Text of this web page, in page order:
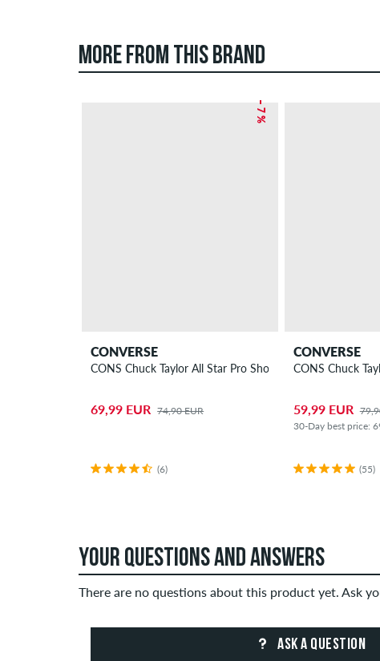
MORE FROM THIS BRAND
– 7 %
CONVERSE
CONS Chuck Taylor All Star Pro Shoes
69,99 EUR 74,90 EUR
(6)
CONVERSE
CONS Chuck
59,99 EUR
30-Day best price:
(55)
YOUR QUESTIONS AND ANSWERS
There are no questions about this product yet. Ask
ASK A QUESTION